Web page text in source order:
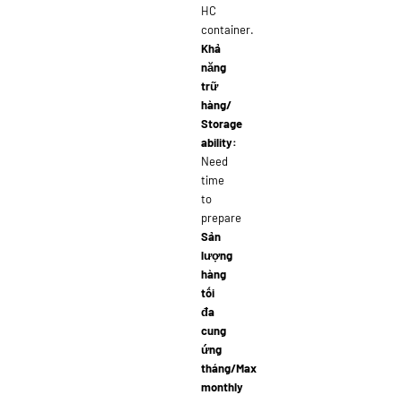
HC
container.
Khả
năng
trữ
hàng/
Storage
ability:
Need
time
to
prepare
Sản
lượng
hàng
tối
đa
cung
ứng
tháng/Max
monthly